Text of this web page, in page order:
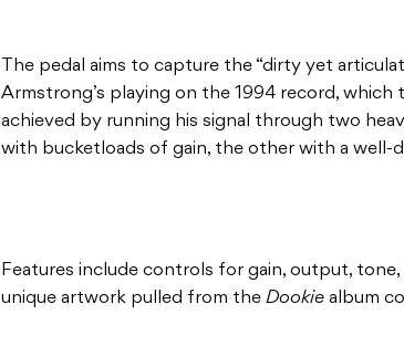
The pedal aims to capture the “dirty yet
Armstrong’s playing on the 1994 record, which
achieved by running his signal through two
with bucketloads of gain, the other with a well-
Features include controls for gain, output,
unique artwork pulled from the Dookie album